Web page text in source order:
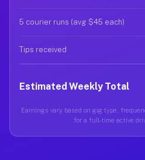
5 courier runs (avg $45 each)
Tips received
Estimated Weekly Total
Earnings vary based on gig type,
for a full-time active